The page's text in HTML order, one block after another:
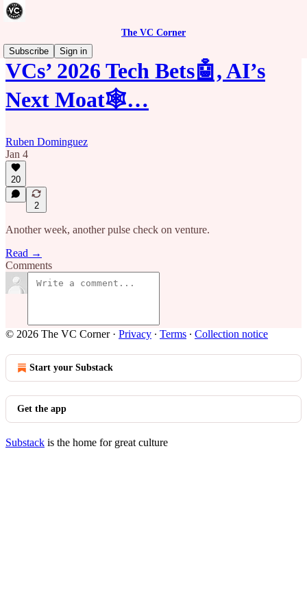
The VC Corner
Subscribe
Sign in
VCs’ 2026 Tech Bets🤖, AI’s
Next Moat🕸️…
Ruben Dominguez
Jan 4
20
2
Another week, another pulse check on venture.
Read →
Comments
© 2026 The VC Corner· Privacy ∙ Terms ∙ Collection notice
Start your Substack
Get the app
Substack is the home for great culture